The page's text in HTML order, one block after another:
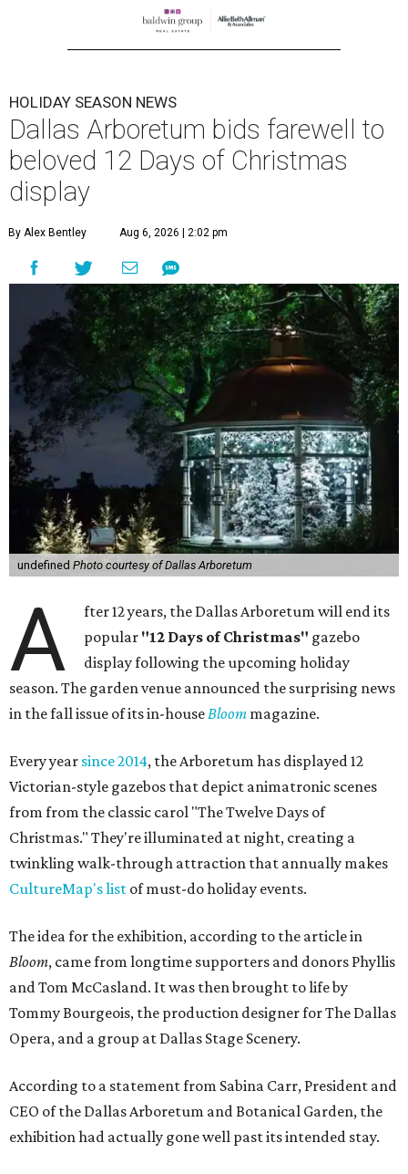
HOLIDAY SEASON NEWS
Dallas Arboretum bids farewell to
beloved 12 Days of Christmas
display
By Alex Bentley Aug 6, 2026 | 2:02 pm
undefined Photo courtesy of Dallas Arboretum
A
fter 12 years, the Dallas Arboretum will end its
popular "12 Days of Christmas" gazebo
display following the upcoming holiday
season. The garden venue announced the surprising news
in the fall issue of its in-houseBloom magazine.
Every year since 2014, the Arboretum has displayed 12
Victorian-style gazebos that depict animatronic scenes
from from the classic carol "The Twelve Days of
Christmas." They're illuminated at night, creating a
twinkling walk-through attraction that annually makes
CultureMap's list of must-do holiday events.
The idea for the exhibition, according to the article in
Bloom, came from longtime supporters and donors Phyllis
and Tom McCasland. It was then brought to life by
Tommy Bourgeois, the production designer for The Dallas
Opera, and a group at Dallas Stage Scenery.
According to a statement from Sabina Carr, President and
CEO of the Dallas Arboretum and Botanical Garden, the
exhibition had actually gone well past its intended stay.